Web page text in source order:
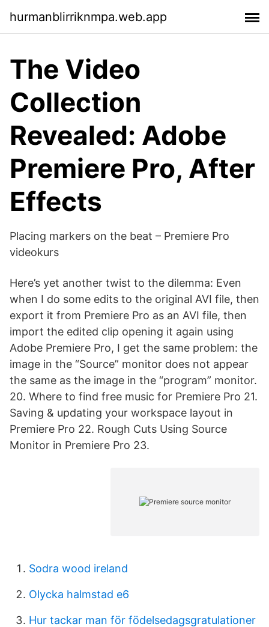
hurmanblirriknmpa.web.app
The Video
Collection
Revealed: Adobe
Premiere Pro, After
Effects
Placing markers on the beat – Premiere Pro
videokurs
Here’s yet another twist to the dilemma: Even
when I do some edits to the original AVI file, then
export it from Premiere Pro as an AVI file, then
import the edited clip opening it again using
Adobe Premiere Pro, I get the same problem: the
image in the “Source” monitor does not appear
the same as the image in the “program” monitor.
20. Where to find free music for Premiere Pro 21.
Saving & updating your workspace layout in
Premiere Pro 22. Rough Cuts Using Source
Monitor in Premiere Pro 23.
Sodra wood ireland
Olycka halmstad e6
Hur tackar man för födelsedagsgratulationer